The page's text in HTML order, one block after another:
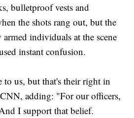
bulletproof vests and
the shots rang out, but the
armed individuals at the scene
instant confusion.
to us, but that's their right in
adding: "For our officers,
I support that belief.